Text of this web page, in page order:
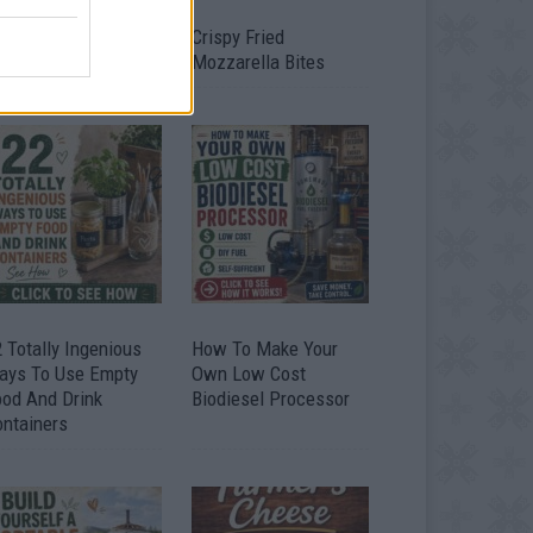
Crispy Fried
Mozzarella Bites
Totally Ingenious
To Use Empty
And Drink
How To Make Your
Own Low Cost
Biodiesel Processor